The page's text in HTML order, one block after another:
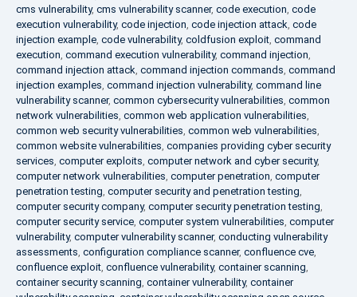
cms vulnerability, cms vulnerability scanner, code execution, code
execution vulnerability, code injection, code injection attack, code
injection example, code vulnerability, coldfusion exploit, command
execution, command execution vulnerability, command injection,
command injection attack, command injection commands, command
injection examples, command injection vulnerability, command line
vulnerability scanner, common cybersecurity vulnerabilities, common
network vulnerabilities, common web application vulnerabilities,
common web security vulnerabilities, common web vulnerabilities,
common website vulnerabilities, companies providing cyber security
services, computer exploits, computer network and cyber security,
computer network vulnerabilities, computer penetration, computer
penetration testing, computer security and penetration testing,
computer security company, computer security penetration testing,
computer security service, computer system vulnerabilities, computer
vulnerability, computer vulnerability scanner, conducting vulnerability
assessments, configuration compliance scanner, confluence cve,
confluence exploit, confluence vulnerability, container scanning,
container security scanning, container vulnerability, container